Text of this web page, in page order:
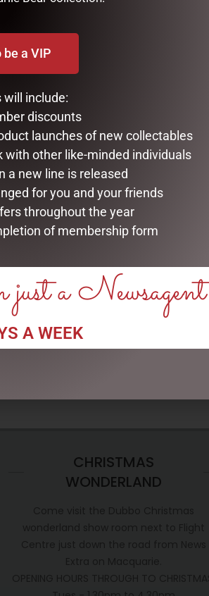
and looks great on a table or in a
OUTDOOR CHRISTMAS
SNOWMAN WITH LIGHTS,
120CM
$362.50
ADD TO CART
$
CHRISTMAS
WONDERLAND
be a VIP
will include:
discounts
launches of new collectables
with other like-minded individuals
a new line is released
for you and your friends
throughout the year
of membership form
just a Newsagent
A WEEK